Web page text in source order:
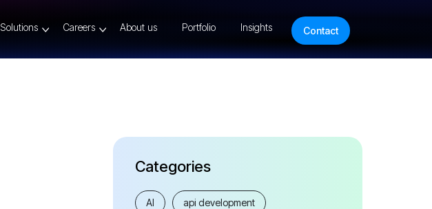
Solutions Careers About us Portfolio Insights Contact
Categories
AI api development